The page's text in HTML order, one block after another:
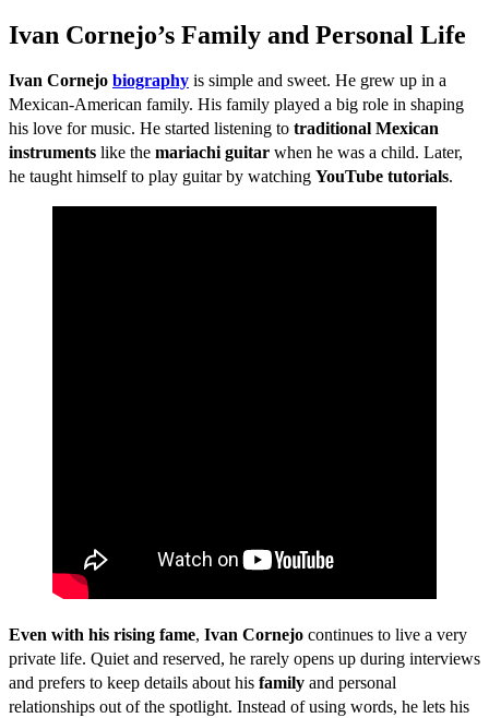
Ivan Cornejo’s Family and Personal Life
Ivan Cornejo biography is simple and sweet. He grew up in a
Mexican-American family. His family played a big role in shaping
his love for music. He started listening to traditional Mexican
instruments like the mariachi guitar when he was a child. Later,
he taught himself to play guitar by watching YouTube tutorials.
Even with his rising fame, Ivan Cornejo continues to live a very
private life. Quiet and reserved, he rarely opens up during interviews
and prefers to keep details about his family and personal
relationships out of the spotlight. Instead of using words, he lets his